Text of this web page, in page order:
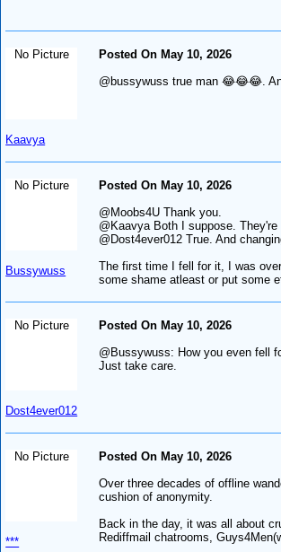
No Picture
Kaavya
Posted On May 10, 2026
@bussywuss true man 😂😂😂.
No Picture
Bussywuss
Posted On May 10, 2026
@Moobs4U Thank you.
@Kaavya Both I suppose.
@Dost4ever012 True. And
The first time I fell for it, I was
some shame atleast or put some
No Picture
Dost4ever012
Posted On May 10, 2026
@Bussywuss: How you even fell
Just take care.
No Picture
***
Posted On May 10, 2026
Over three decades of offline
cushion of anonymity.
Back in the day, it was all about
Rediffmail chatrooms,